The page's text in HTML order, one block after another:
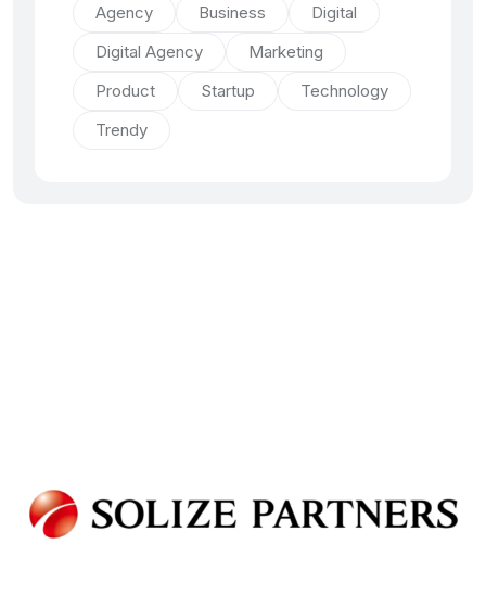
Agency Business
Digital
Digital Agency
Marketing
Product
Startup
Technology
Trendy